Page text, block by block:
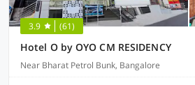
3.9 (61)
Hotel O by OYO CM RESIDENCY
Near Bharat Petrol Bunk, Bangalore